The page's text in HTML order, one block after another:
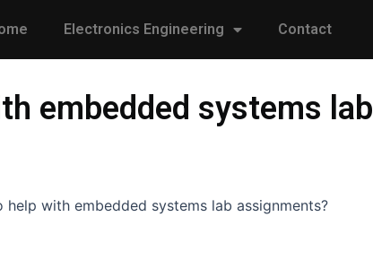
Electronics Engineering Contact
embedded systems lab
help with embedded systems lab assignments?